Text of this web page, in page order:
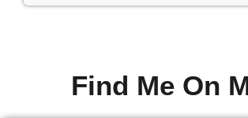
Find Me On